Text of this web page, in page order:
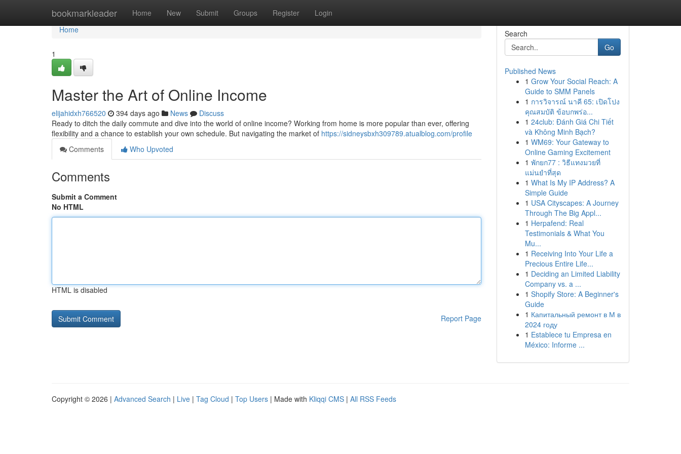
bookmarkleader Home New Submit Groups Register Login
Home
Home
1
Master the Art of Online Income
elijahidxh766520 394 days ago News
Discuss
Ready to ditch the daily commute and dive into the world of online income? Working from home is more popular than ever, offering
flexibility and a chance to establish your own schedule. But navigating the market of https://sidneysbxh309789.atualblog.com/profile
Comments
Who Upvoted
Comments
Submit a Comment
No HTML
HTML is disabled
Report Page
Search
Go
Published News
1 Grow Your Social Reach: A
Guide to SMM Panels
1 การวิจารณ์ นาคี 65: เปิดโปง
คุณสมบัติ ข้อบกพร่อ...
1 24club: Đánh Giá Chi Tiết
và Không Minh Bạch?
1 WM69: Your Gateway to
Online Gaming Excitement
1 พักยก77 : วิธีแทงมวยที่
แม่นยำที่สุด
1 What Is My IP Address? A
Simple Guide
1 USA Cityscapes: A Journey
Through The Big Appl...
1 Herpafend: Real
Testimonials & What You
Mu...
1 Receiving Into Your Life a
Precious Entire Life...
1 Deciding an Limited Liability
Company vs. a ...
1 Shopify Store: A Beginner's
Guide
1 Капитальный ремонт в М в
2024 году
1 Establece tu Empresa en
México: Informe ...
Copyright © 2026 | Advanced Search | Live | Tag Cloud | Top Users | Made with Kliqqi CMS | All RSS Feeds